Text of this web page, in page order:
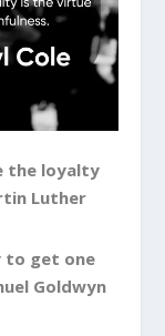
the loyalty
Luther
to get one
Goldwyn